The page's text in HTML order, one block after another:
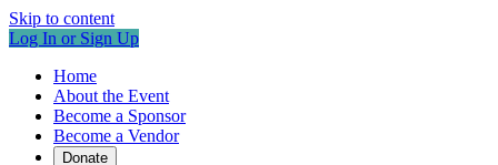
Skip to content
Log In or Sign Up
Home
About the Event
Become a Sponsor
Become a Vendor
Donate